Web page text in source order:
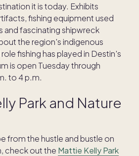
it is today. Exhibits
fishing equipment used
and fascinating shipwreck
the region's indigenous
fishing has played in Destin's
is open Tuesday through
to 4 p.m.
Park and Nature
from the hustle and bustle on
check out the Mattie Kelly Park